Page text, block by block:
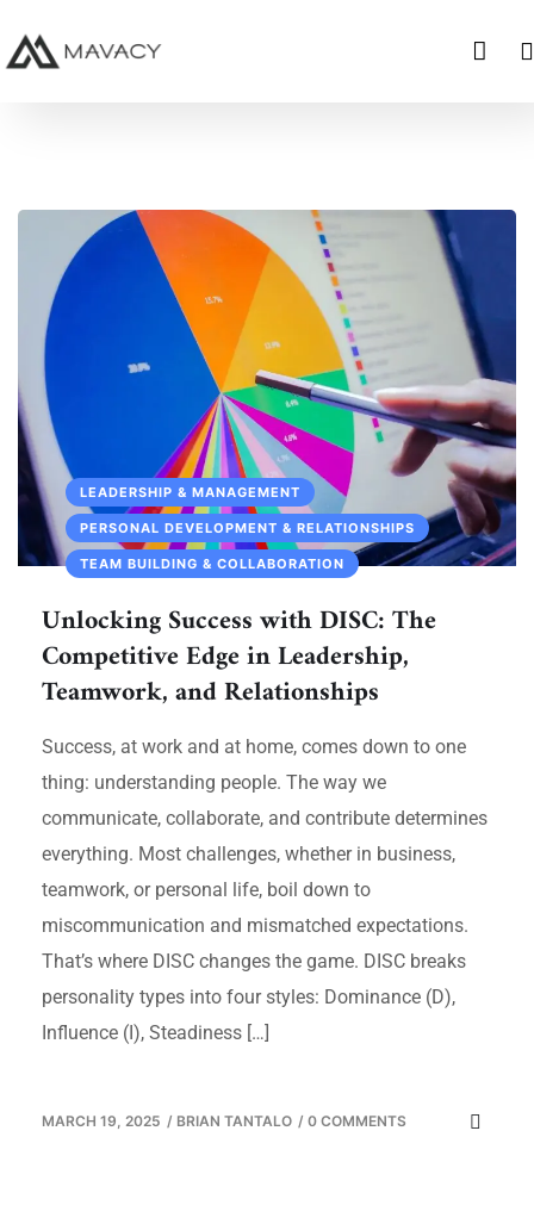
LEADERSHIP & MANAGEMENT
PERSONAL DEVELOPMENT & RELATIONSHIPS
TEAM BUILDING & COLLABORATION
Unlocking Success with DISC: The
Competitive Edge in Leadership,
Teamwork, and Relationships
Success, at work and at home, comes down to one
thing: understanding people. The way we
communicate, collaborate, and contribute determines
everything. Most challenges, whether in business,
teamwork, or personal life, boil down to
miscommunication and mismatched expectations.
That’s where DISC changes the game. DISC breaks
personality types into four styles: Dominance (D),
Influence (I), Steadiness […]
MARCH 19, 2025 / BRIAN TANTALO / 0 COMMENTS